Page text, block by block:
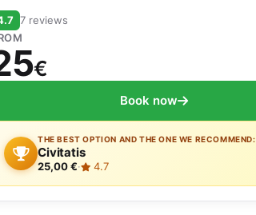
7 reviews
€
Book now
THE BEST OPTION AND THE ONE WE RECOMMEND:
Civitatis
25,00 €· 4.7